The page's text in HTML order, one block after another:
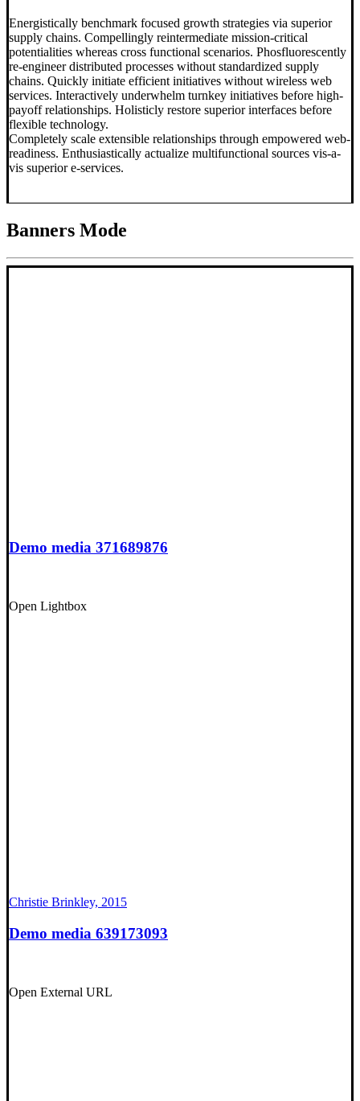
Energistically benchmark focused growth strategies via superior
supply chains. Compellingly reintermediate mission-critical
potentialities whereas cross functional scenarios. Phosfluorescently
re-engineer distributed processes without standardized supply
chains. Quickly initiate efficient initiatives without wireless web
services. Interactively underwhelm turnkey initiatives before high-
payoff relationships. Holisticly restore superior interfaces before
flexible technology.
Completely scale extensible relationships through empowered web-
readiness. Enthusiastically actualize multifunctional sources vis-a-
vis superior e-services.
Banners Mode
Demo media 371689876
Open Lightbox
Christie Brinkley, 2015
Demo media 639173093
Open External URL